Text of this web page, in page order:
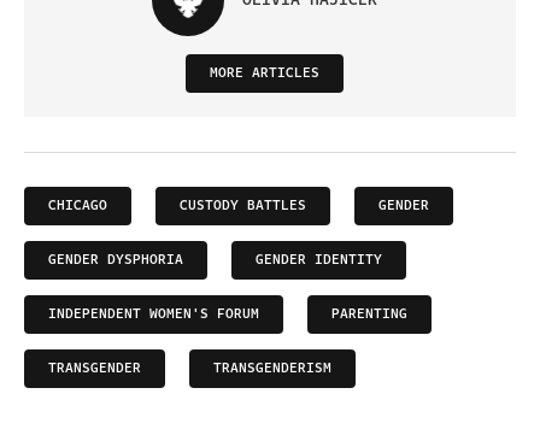
MORE ARTICLES
CHICAGO CUSTODY BATTLES GENDER
GENDER DYSPHORIA GENDER IDENTITY
INDEPENDENT WOMEN'S FORUM PARENTING
TRANSGENDER TRANSGENDERISM